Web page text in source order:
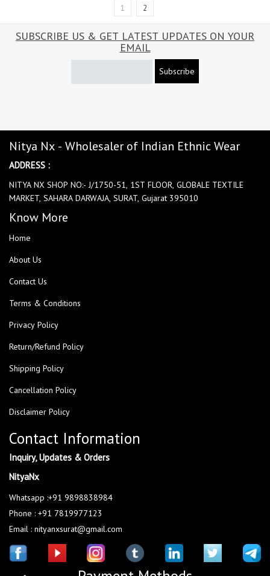
1 2
SUBSCRIBE US & GET LATEST UPDATES ON YOUR
EMAIL
Subscribe
Nitya Nx - Wholesaler of Indian Ethnic Wear
ADDRESS :
NITYA NX SHOP NO:- J/1750-51, 1ST FLOOR, GLOBALE TEXTILE
MARKET, SAHARA DARWAJA, SURAT, Gujarat 395010
Know More
Home
About Us
Contact Us
Terms & Conditions
Privacy Policy
Return/Refund Policy
Shipping Policy
Cancellation Policy
Disclaimer Policy
Contact Information
Inquiry, Updates & Orders
NityaNx
Whatsapp :+91 9898838984
Phone : +91 7819977123
Email : nityanxsurat@gmail.com